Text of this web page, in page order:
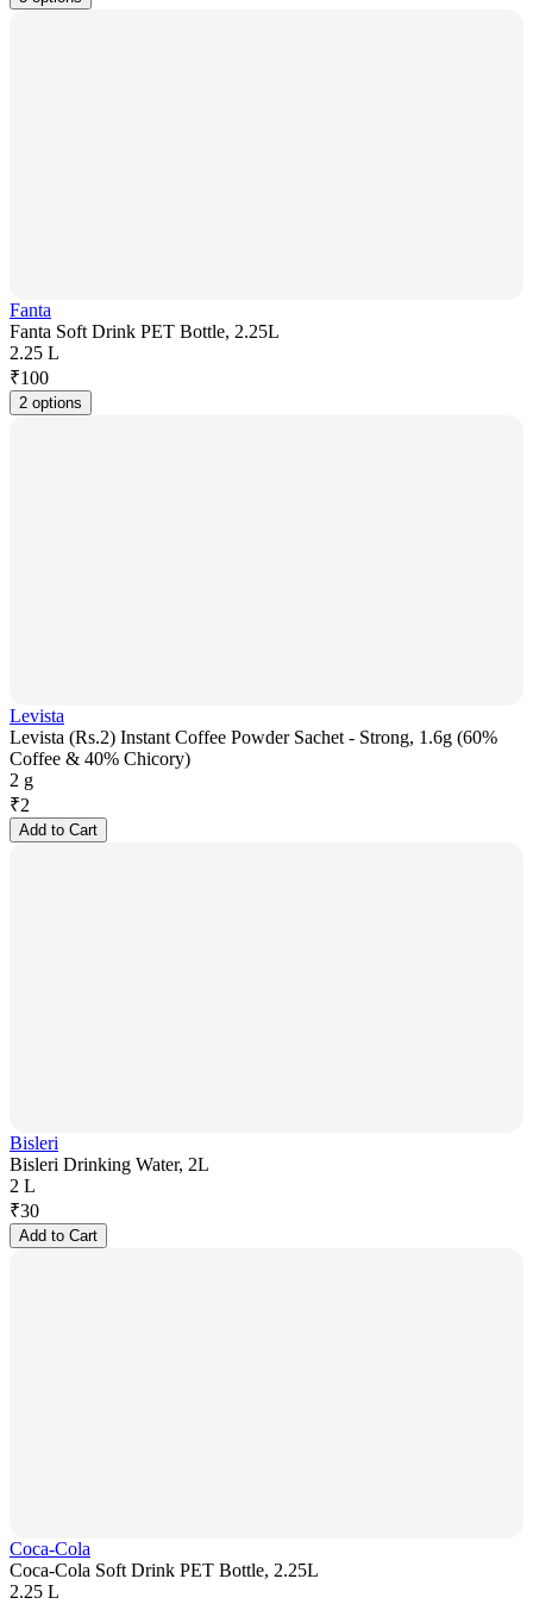
Fanta
Fanta Soft Drink PET Bottle, 2.25L
2.25 L
₹100
2 options
Levista
Levista (Rs.2) Instant Coffee Powder Sachet - Strong, 1.6g (60%
Coffee & 40% Chicory)
2 g
₹2
Add to Cart
Bisleri
Bisleri Drinking Water, 2L
2 L
₹30
Add to Cart
Coca-Cola
Coca-Cola Soft Drink PET Bottle, 2.25L
2.25 L